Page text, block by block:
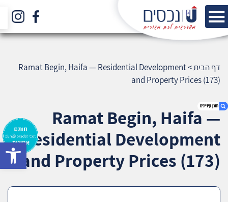
1. Ramat Begin, Haifa — Residential
Development and Property Prices (173)
3. שאלתם ? ענינו !
דף הבית>
Ramat Begin, Haifa — Residential Development
and Property Prices (173)
Ramat Begin, Haifa —
Residential Development
and Property Prices (173)